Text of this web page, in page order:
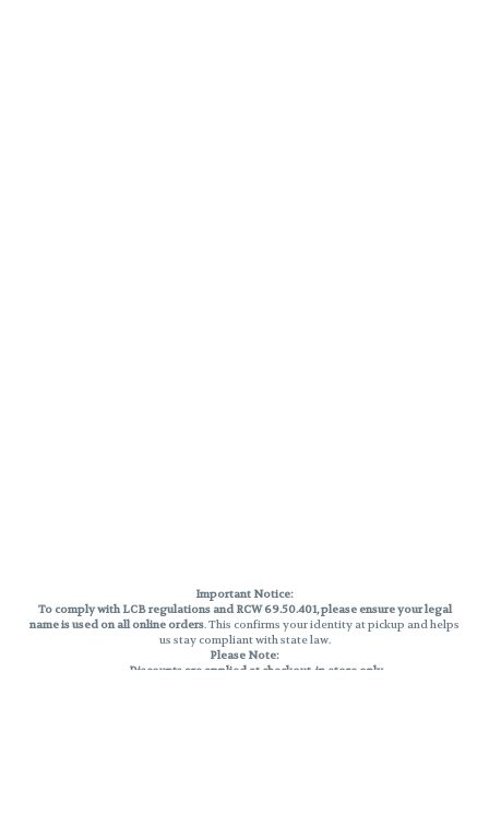
Important Notice:
To comply with LCB regulations and RCW 69.50.401, please ensure your legal
name is used on all online orders. This confirms your identity at pickup and helps
us stay compliant with state law.
Please Note:
Discounts are applied at checkout, in-store only.